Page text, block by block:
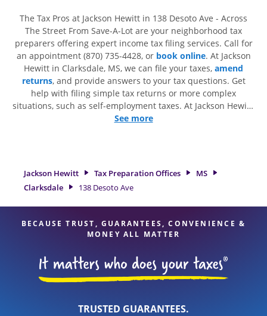
The Tax Pros at Jackson Hewitt in 138 Desoto Ave - Across
The Street From Save-A-Lot are your neighborhood tax
preparers offering expert income tax filing services. Call for
an appointment (870) 735-4428, or book online. At Jackson
Hewitt in Clarksdale, MS, we can file your taxes, amend
returns, and provide answers to your tax questions. Get
help with filing simple tax returns or more complex
situations, such as self-employment taxes. At Jackson Hewitt,
we excel in identifying all eligible deductions and credits, to
experienced tax professionals, attention to detail, and range
of financial services, you can feel certain your taxes are in
expert hands.
See more
Jackson Hewitt Tax Preparation Offices
MS
Clarksdale
138 Desoto Ave
BECAUSE TRUST, GUARANTEES, CONVENIENCE &
MONEY ALL MATTER
TRUSTED GUARANTEES.